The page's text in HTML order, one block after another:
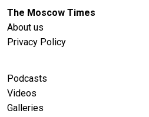
The Moscow Times
About us
Privacy Policy
Podcasts
Videos
Galleries